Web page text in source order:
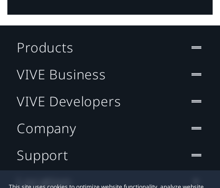
Products
VIVE Business
VIVE Developers
Company
Support
Location